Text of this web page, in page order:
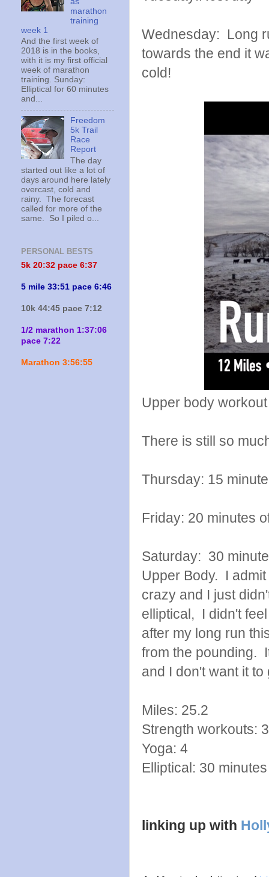
Wednesday: Long
towards the end it
cold!
Upper body workout
There is still so
Thursday: 15
Friday: 20 minutes
Saturday: 30
Upper Body. I
crazy and I just
elliptical, I didn't
after my long run
from the pounding.
and I don't want it
Miles: 25.2
Strength workouts: 3
Yoga: 4
Elliptical: 30 minutes
linking up with
marathon
training
week 1
And the first week of
2018 is in the books,
with it is my first official
week of marathon
training. Sunday:
Elliptical for 60 minutes
and...
Freedom
5k Trail
Race
Report
The day
started out like a lot of
days around here lately
overcast, cold and
rainy. The forecast
called for more of the
same. So I piled o...
PERSONAL BESTS
5k 20:32 pace 6:37
5 mile 33:51 pace 6:46
10k 44:45 pace 7:12
1/2 marathon 1:37:06
pace 7:22
Marathon 3:56:55